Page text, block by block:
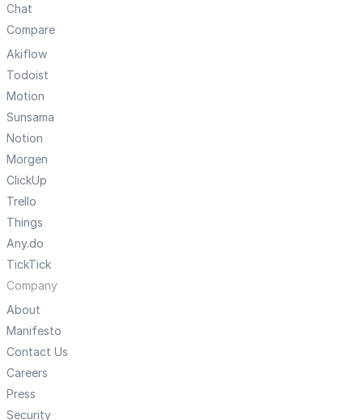
Chat
Compare
Akiflow
Todoist
Motion
Sunsama
Notion
Morgen
ClickUp
Trello
Things
Any.do
TickTick
Company
About
Manifesto
Contact Us
Careers
Press
Security